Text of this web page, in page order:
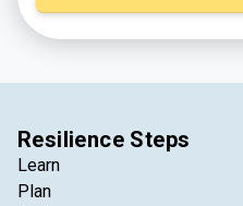
Resilience Steps
Learn
Plan